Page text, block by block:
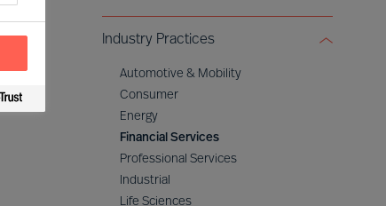
Leadership Advisory
Digital & Transformation
ESG & Sustainability
Industry Practices
Automotive & Mobility
Consumer
Energy
Financial Services
Professional Services
Industrial
Life Sciences